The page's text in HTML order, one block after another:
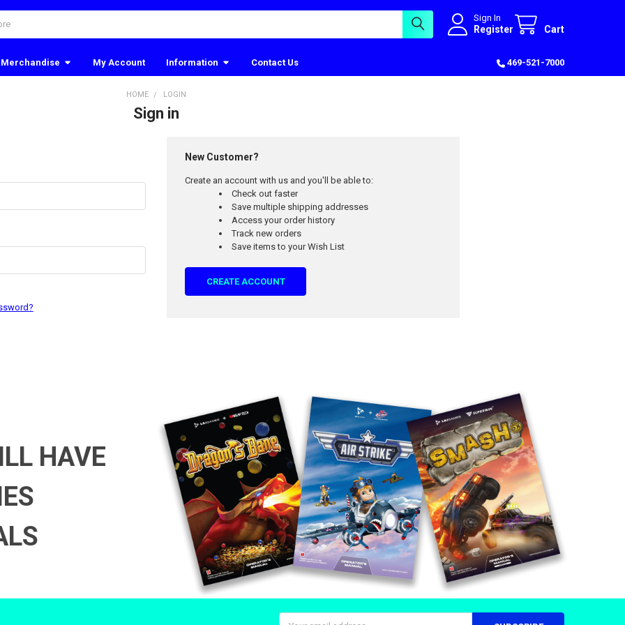
Sign In
Register Cart
Merchandise My Account Information Contact Us 469-521-7000
HOME LOGIN
Sign in
New Customer?
Create an account with us and you'll be able to:
Check out faster
Save multiple shipping addresses
Access your order history
Track new orders
Save items to your Wish List
CREATE ACCOUNT
HAVE